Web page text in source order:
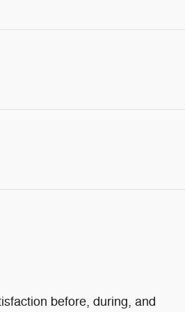
before, during, and